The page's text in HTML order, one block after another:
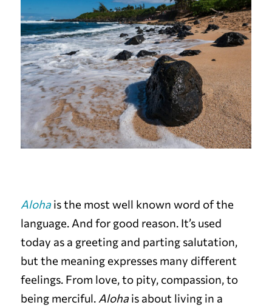
Alohais the most well known word of the
language. And for good reason. It’s used
today as a greeting and parting salutation,
but the meaning expresses many different
feelings. From love, to pity, compassion, to
being merciful. Alohais about living in a